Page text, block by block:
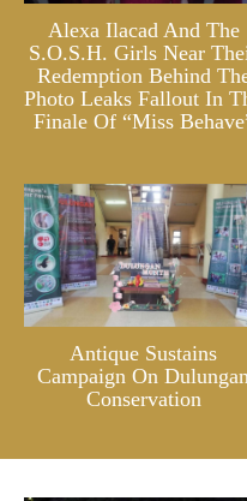
Alexa Ilacad And The
S.O.S.H. Girls Near
Redemption Behind
Photo Leaks Fallout In
Finale Of “Miss
Antique Sustains
Campaign On
Conservation